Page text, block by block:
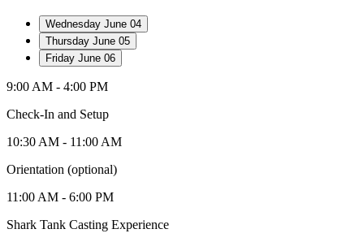
Wednesday June 04
Thursday June 05
Friday June 06
9:00 AM - 4:00 PM
Check-In and Setup
10:30 AM - 11:00 AM
Orientation (optional)
11:00 AM - 6:00 PM
Shark Tank Casting Experience